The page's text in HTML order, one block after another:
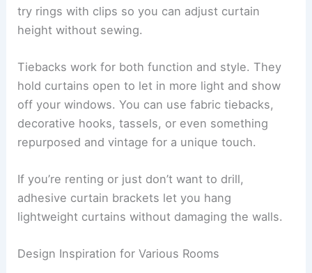
try rings with clips so you can adjust curtain
height without sewing.
Tiebacks work for both function and style. They
hold curtains open to let in more light and show
off your windows. You can use fabric tiebacks,
decorative hooks, tassels, or even something
repurposed and vintage for a unique touch.
If you’re renting or just don’t want to drill,
adhesive curtain brackets let you hang
lightweight curtains without damaging the walls.
Design Inspiration for Various Rooms